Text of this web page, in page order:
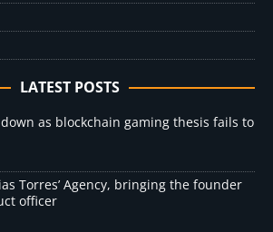
LATEST POSTS
as blockchain gaming thesis fails to
Torres’ Agency, bringing the founder
officer